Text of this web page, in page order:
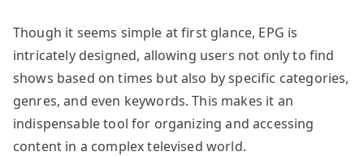
Though it seems simple at first glance, EPG is
intricately designed, allowing users not only to find
shows based on times but also by specific categories,
genres, and even keywords. This makes it an
indispensable tool for organizing and accessing
content in a complex televised world.